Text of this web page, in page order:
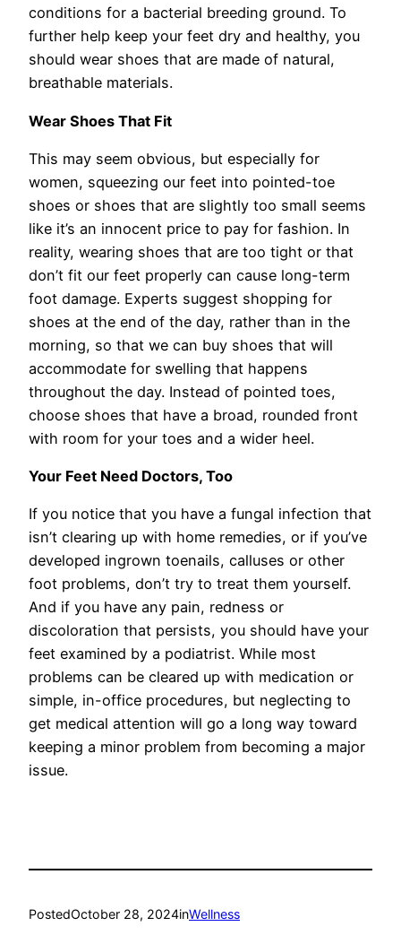
conditions for a bacterial breeding ground. To
further help keep your feet dry and healthy, you
should wear shoes that are made of natural,
breathable materials.
Wear Shoes That Fit
This may seem obvious, but especially for
women, squeezing our feet into pointed-toe
shoes or shoes that are slightly too small seems
like it’s an innocent price to pay for fashion. In
reality, wearing shoes that are too tight or that
don’t fit our feet properly can cause long-term
foot damage. Experts suggest shopping for
shoes at the end of the day, rather than in the
morning, so that we can buy shoes that will
accommodate for swelling that happens
throughout the day. Instead of pointed toes,
choose shoes that have a broad, rounded front
with room for your toes and a wider heel.
Your Feet Need Doctors, Too
If you notice that you have a fungal infection that
isn’t clearing up with home remedies, or if you’ve
developed ingrown toenails, calluses or other
foot problems, don’t try to treat them yourself.
And if you have any pain, redness or
discoloration that persists, you should have your
feet examined by a podiatrist. While most
problems can be cleared up with medication or
simple, in-office procedures, but neglecting to
get medical attention will go a long way toward
keeping a minor problem from becoming a major
issue.
PostedOctober 28, 2024inWellness